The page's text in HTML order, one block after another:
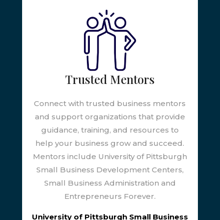
Trusted Mentors
Connect with trusted business mentors
and support organizations that provide
guidance, training, and resources to
help your business grow and succeed.
Mentors include University of Pittsburgh
Small Business Development Centers,
Small Business Administration and
Entrepreneurs Forever.
University of Pittsburgh Small Business